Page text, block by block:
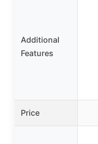
Additional
Features
Price